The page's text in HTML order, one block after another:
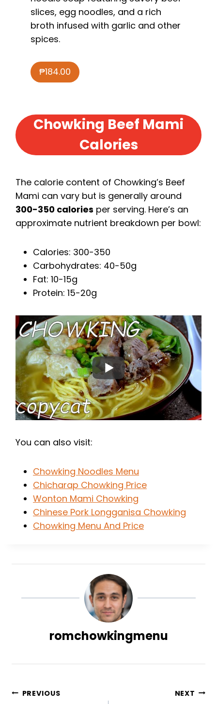
slices, egg noodles, and a rich
broth infused with garlic and other
spices.
₱184.00
Chowking Beef Mami
Calories
The calorie content of Chowking’s Beef
Mami can vary but is generally around
300-350 calories per serving. Here’s an
approximate nutrient breakdown per bowl:
Calories: 300-350
Carbohydrates: 40-50g
Fat: 10-15g
Protein: 15-20g
You can also visit:
Chowking Noodles Menu
Chicharap Chowking Price
Wonton Mami Chowking
Chinese Pork Longganisa Chowking
Chowking Menu And Price
romchowkingmenu
Post
PREVIOUS NEXT